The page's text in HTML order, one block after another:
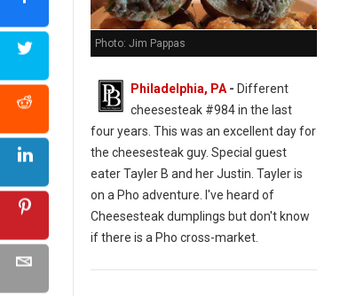
Photo: Jim Pappas
Philadelphia, PA - Different
cheesesteak #984 in the last
four years. This was an excellent day for
the cheesesteak guy. Special guest
eater Tayler B and her Justin. Tayler is
on a Pho adventure. I've heard of
Cheesesteak dumplings but don't know
if there is a Pho cross-market.